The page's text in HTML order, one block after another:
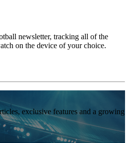
newsletter, tracking all of the
on the device of your choice.
exclusive features and a growing